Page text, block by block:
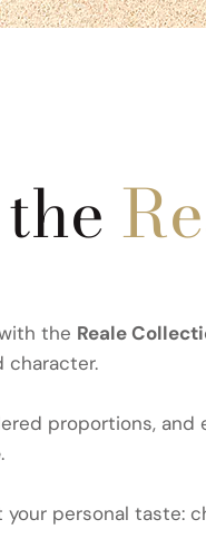
the Reale
character.
proportions,
.
personal taste: